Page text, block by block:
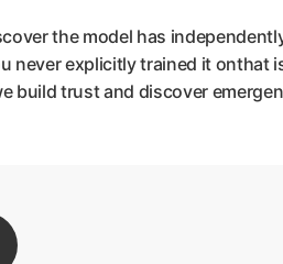
the model has
explicitly trained it onthat
build trust and discover